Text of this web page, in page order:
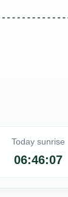
Today sunrise
06:46:07